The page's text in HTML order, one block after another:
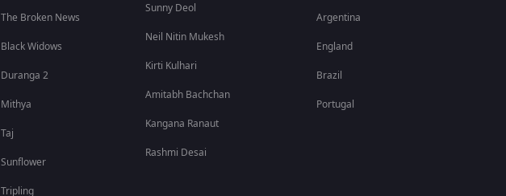
The Broken News
Black Widows
Duranga 2
Mithya
Taj
Sunflower
Tripling
Sunny Deol
Neil Nitin Mukesh
Kirti Kulhari
Amitabh Bachchan
Kangana Ranaut
Rashmi Desai
Argentina
England
Brazil
Portugal